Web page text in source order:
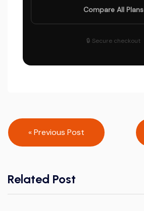
Compare All Plans
🔒 Secure checkout
Post
navigation
« Previous Post
Related Post